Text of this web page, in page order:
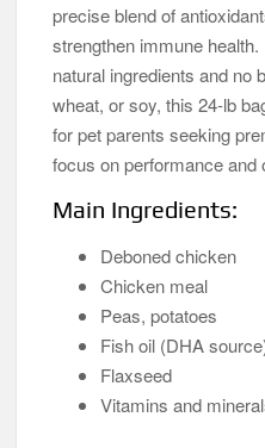
precise blend of
strengthen immune
natural ingredients and no
wheat, or soy, this 24-lb
for pet parents seeking
focus on performance and
Main Ingredients:
Deboned chicken
Chicken meal
Peas, potatoes
Fish oil (DHA
Flaxseed
Vitamins and